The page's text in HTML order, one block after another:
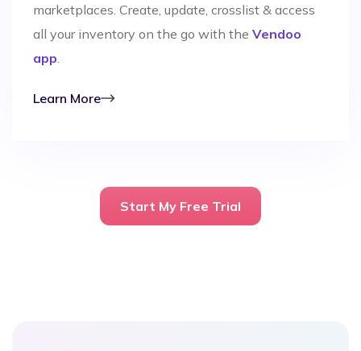
marketplaces. Create, update, crosslist & access
all your inventory on the go with the Vendoo
app
Learn More
Start My Free Trial